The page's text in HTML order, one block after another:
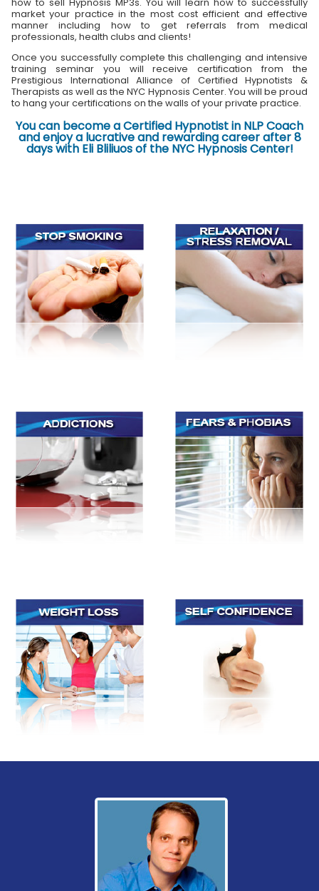
market your practice in the most cost efficient and effective
manner including how to get referrals from medical
professionals, health clubs and clients!
Once you successfully complete this challenging and intensive
training seminar you will receive certification from the
Prestigious International Alliance of Certified Hypnotists &
Therapists as well as the NYC Hypnosis Center. You will be proud
to hang your certifications on the walls of your private practice.
You can become a Certified Hypnotist in NLP Coach
and enjoy a lucrative and rewarding career after 8
days with Eli Bliliuos of the NYC Hypnosis Center!